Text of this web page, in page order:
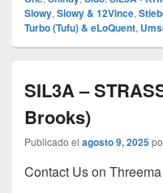
Slowy, Slowy & 12Vince,
Turbo (Tufu) & eLoQuent,
SIL3A –
Brooks)
Publicado el agosto 9, 2025
Contact Us on Threema